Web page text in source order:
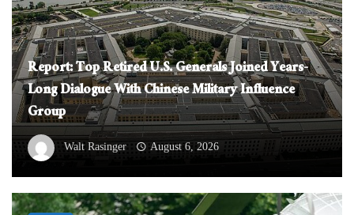
Report: Top Retired U.S. Generals Joined Years-
Long Dialogue With Chinese Military Influence
Group
Walt Rasinger August 6, 2026